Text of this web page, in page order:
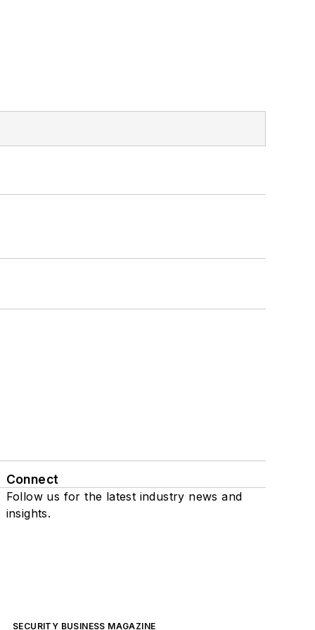
Connect
Follow us for the latest industry news and
insights.
SECURITY BUSINESS MAGAZINE